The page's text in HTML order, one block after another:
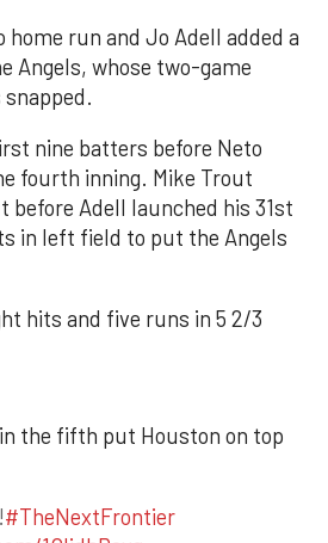
home run and Jo Adell added a
Angels, whose two-game
nine batters before Neto
fourth inning. Mike Trout
before Adell launched his 31st
in left field to put the Angels
hits and five runs in 5 2/3
in the fifth put Houston on top
#TheNextFrontier